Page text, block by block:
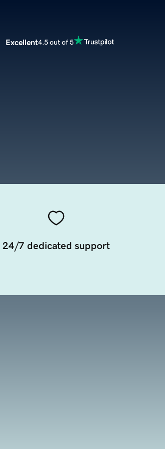
Excellent4.5 out of 5
24/7 dedicated support